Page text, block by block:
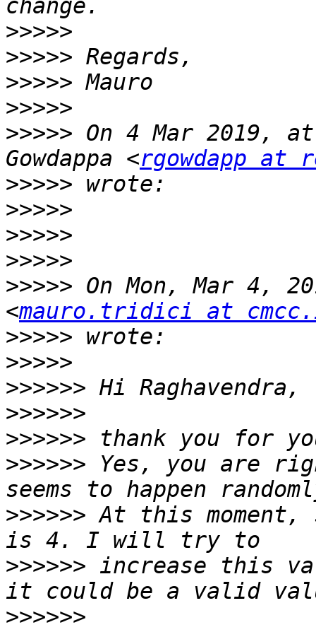
>>>>>
>>>>>
>>>>>
>>>>>
>>>>> On 4 Mar 2019,
Gowdappa <rgowdapp at
>>>>>
>>>>>
>>>>>
>>>>>
>>>>> On Mon, Mar 4,
<mauro.tridici at
>>>>>
>>>>>
>>>>>>
>>>>>>
>>>>>>
>>>>>> Yes, you are
>>>>>> At this moment,
>>>>>> increase this
>>>>>>